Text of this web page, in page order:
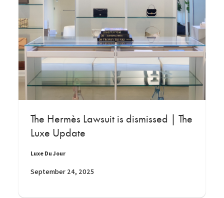
The Hermès Lawsuit is dismissed | The
Luxe Update
Luxe Du Jour
September 24, 2025